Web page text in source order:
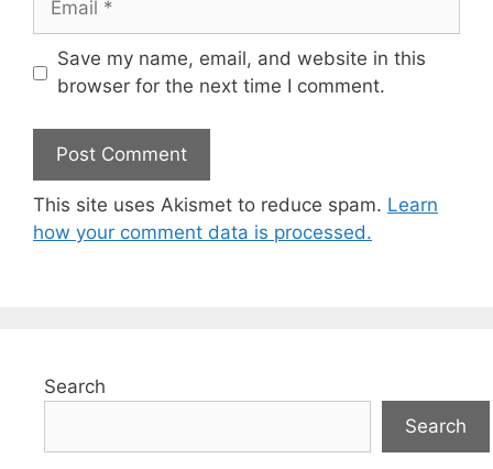
Save my name, email, and website in this
browser for the next time I comment.
This site uses Akismet to reduce spam. Learn
how your comment data is processed.
Search
Search